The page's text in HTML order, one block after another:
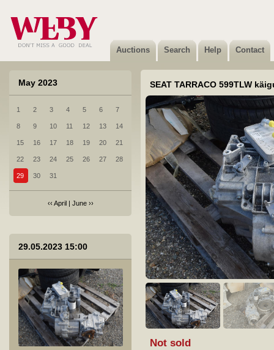
Auctions Search Help Contact
May 2023
1 2 3 4 5 6 7
8 9 10 11 12 13 14
15 16 17 18 19 20 21
22 23 24 25 26 27 28
29 30 31
‹‹ April| June››
29.05.2023 15:00
Not sold
Not sold
SEAT TARRACO 599TLW
Not sold